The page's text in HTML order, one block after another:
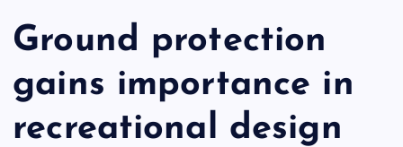
Ground protection
gains importance in
recreational design